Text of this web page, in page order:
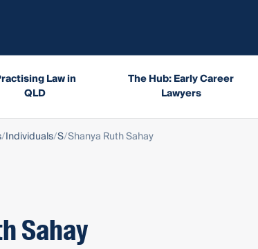
Law in
QLD
The Hub: Early Career
Lawyers
Individuals S Shanya Ruth Sahay
Sahay